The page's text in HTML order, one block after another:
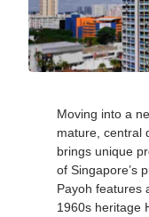
Moving into a
mature, central
brings unique
of Singapore’s
Payoh features
1960s heritage